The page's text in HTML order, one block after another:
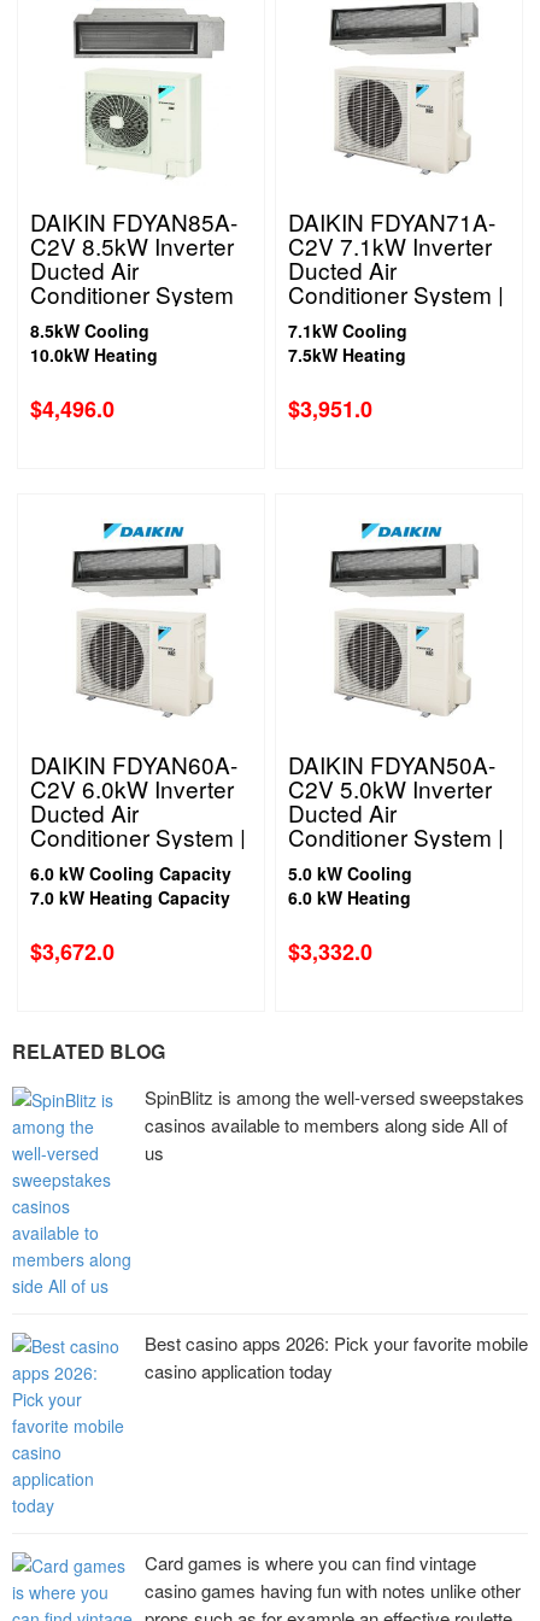
DAIKIN FDYAN85A-
C2V 8.5kW Inverter
Ducted Air
Conditioner System
1 Phase
8.5kW Cooling
10.0kW Heating
$4,496.0
DAIKIN FDYAN71A-
C2V 7.1kW Inverter
Ducted Air
Conditioner System |
1 Phase
7.1kW Cooling
7.5kW Heating
$3,951.0
DAIKIN FDYAN60A-
C2V 6.0kW Inverter
Ducted Air
Conditioner System |
1 Phase
6.0 kW Cooling Capacity
7.0 kW Heating Capacity
$3,672.0
DAIKIN FDYAN50A-
C2V 5.0kW Inverter
Ducted Air
Conditioner System |
1 Phase
5.0 kW Cooling
6.0 kW Heating
$3,332.0
RELATED BLOG
SpinBlitz is among the well-versed sweepstakes
casinos available to members along side All of
us
Best casino apps 2026: Pick your favorite mobile
casino application today
Card games is where you can find vintage
casino games having fun with notes unlike other